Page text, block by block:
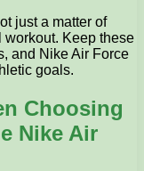
just a matter of
workout. Keep these
and Nike Air Force
goals.
Choosing
Nike Air